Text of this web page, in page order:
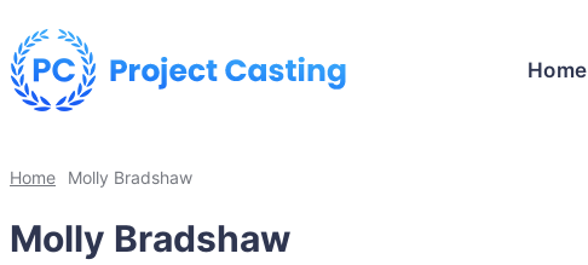
Home
Home Molly Bradshaw
Molly Bradshaw